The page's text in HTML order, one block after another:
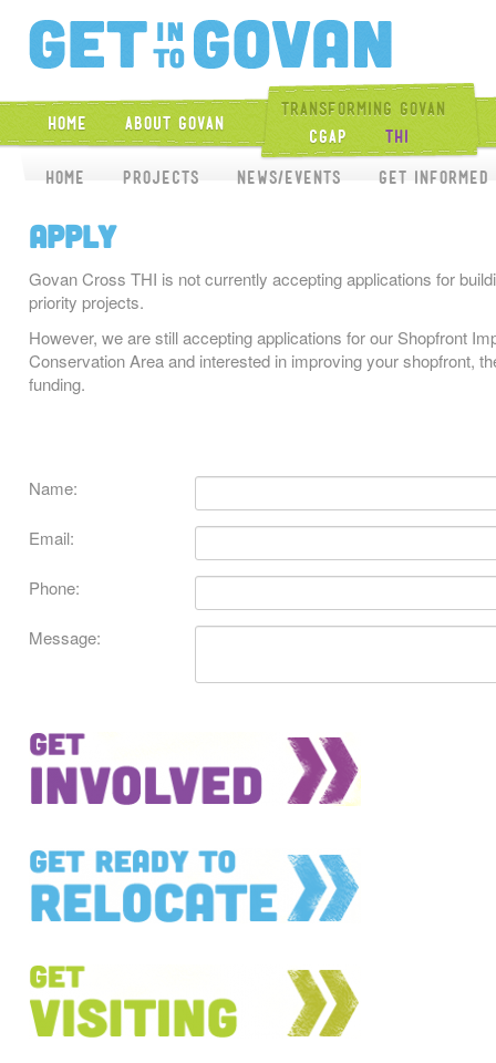
Home About Govan
Transforming Govan
CGAP
THI
Home Projects News/Events Get Informed
Apply
Govan Cross THI is not currently accepting applications for
priority projects.
However, we are still accepting applications for our Shopfront
Conservation Area and interested in improving your shopfront,
funding.
Name:
Email:
Phone:
Message: